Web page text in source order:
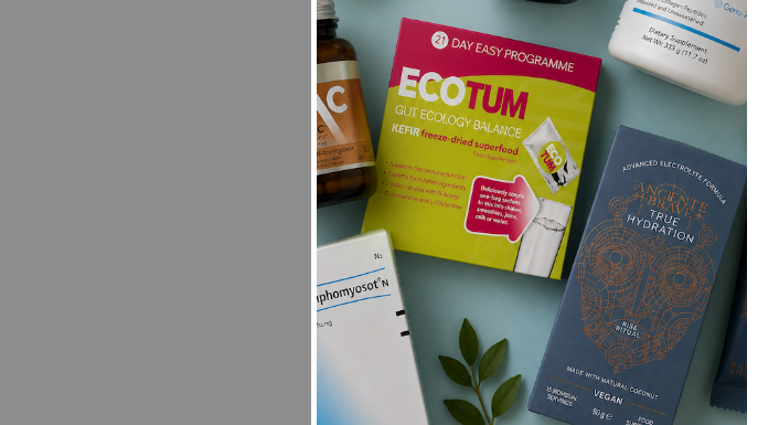
- No reviews collected for this product yet -
Be the first to write a review